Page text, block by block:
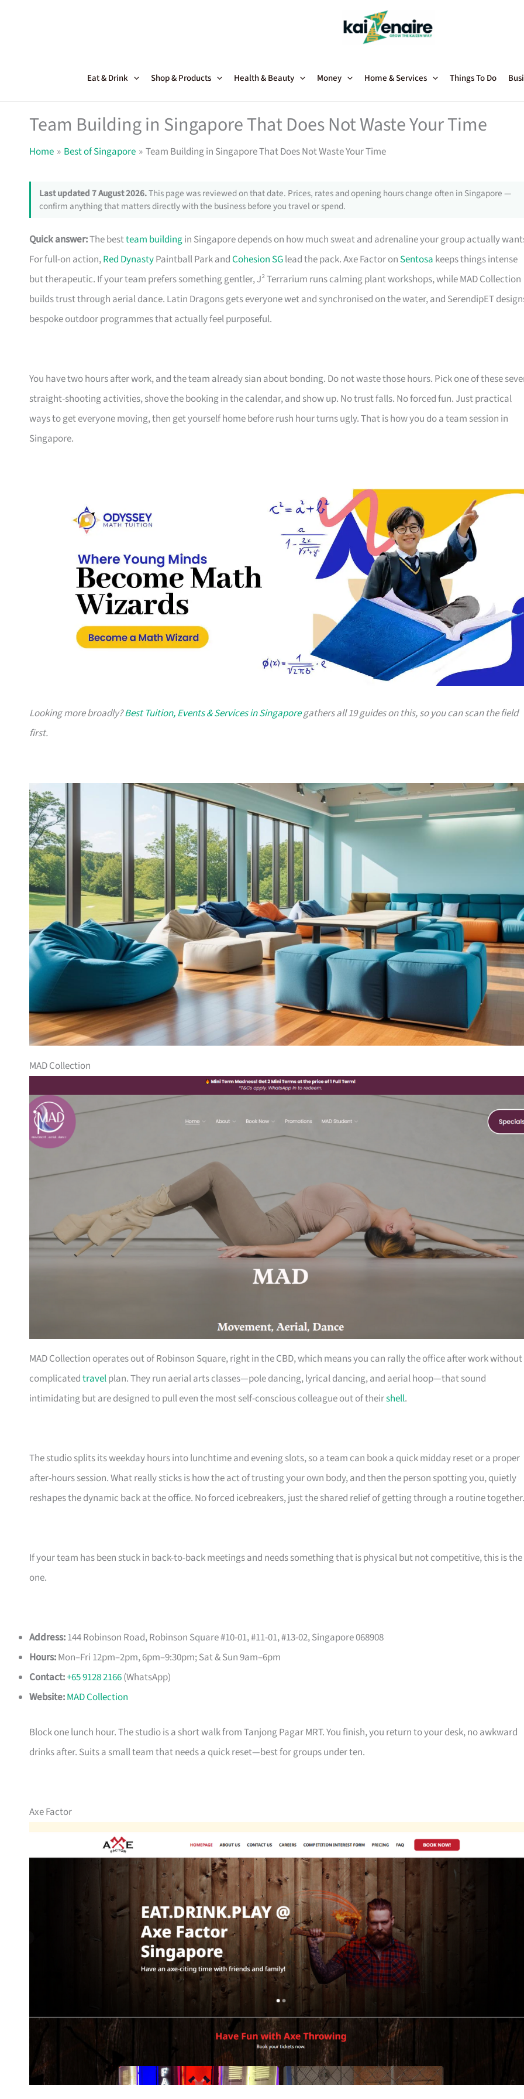
Eat & Drink Shop & Products Health & Beauty Money Home & Services Things To Do
Team Building in Singapore That Does Not Waste Your Time
Home Best of Singapore Team Building in Singapore That Does Not Waste Your Time
Last updated 7 August 2026.This page was reviewed on that date. Prices, rates and opening hours change often in Singapore —
confirm anything that matters directly with the business before you travel or spend.
Quick answer:The bestteam buildingin Singapore depends on how much sweat and adrenaline your group actually
For full-on action,Red DynastyPaintball Park andCohesion SGlead the pack. Axe Factor on Sentosa keeps things intense
but therapeutic. If your team prefers something gentler, J² Terrarium runs calming plant workshops, while MAD Collection
builds trust through aerial dance. Latin Dragons gets everyone wet and synchronised on the water, and SerendipET
bespoke outdoor programmes that actually feel purposeful.
You have two hours after work, and the team already sian about bonding. Do not waste those hours. Pick one of these
straight-shooting activities, shove the booking in the calendar, and show up. No trust falls. No forced fun. Just practical
ways to get everyone moving, then get yourself home before rush hour turns ugly. That is how you do a team session in
Singapore.
Looking more broadly?Best Tuition, Events & Services in Singaporegathers all 19 guides on this, so you can scan the field
first.
MAD Collection
MAD Collection operates out of Robinson Square, right in the CBD, which means you can rally the office after work
complicatedtravelplan. They run aerial arts classes—pole dancing, lyrical dancing, and aerial hoop—that sound
intimidating but are designed to pull even the most self-conscious colleague out of theirshell.
The studio splits its weekday hours into lunchtime and evening slots, so a team can book a quick midday reset or a proper
after-hours session. What really sticks is how the act of trusting your own body, and then the person spotting you, quietly
reshapes the dynamic back at the office. No forced icebreakers, just the shared relief of getting through a routine together.
If your team has been stuck in back-to-back meetings and needs something that is physical but not competitive, this is the
one.
Address:144 Robinson Road, Robinson Square #10-01, #11-01, #13-02, Singapore 068908
Hours:Mon–Fri 12pm–2pm, 6pm–9:30pm; Sat & Sun 9am–6pm
Contact:+65 9128 2166(WhatsApp)
Website:MAD Collection
Block one lunch hour. The studio is a short walk from Tanjong Pagar MRT. You finish, you return to your desk, no awkward
drinks after. Suits a small team that needs a quick reset—best for groups under ten.
Axe Factor